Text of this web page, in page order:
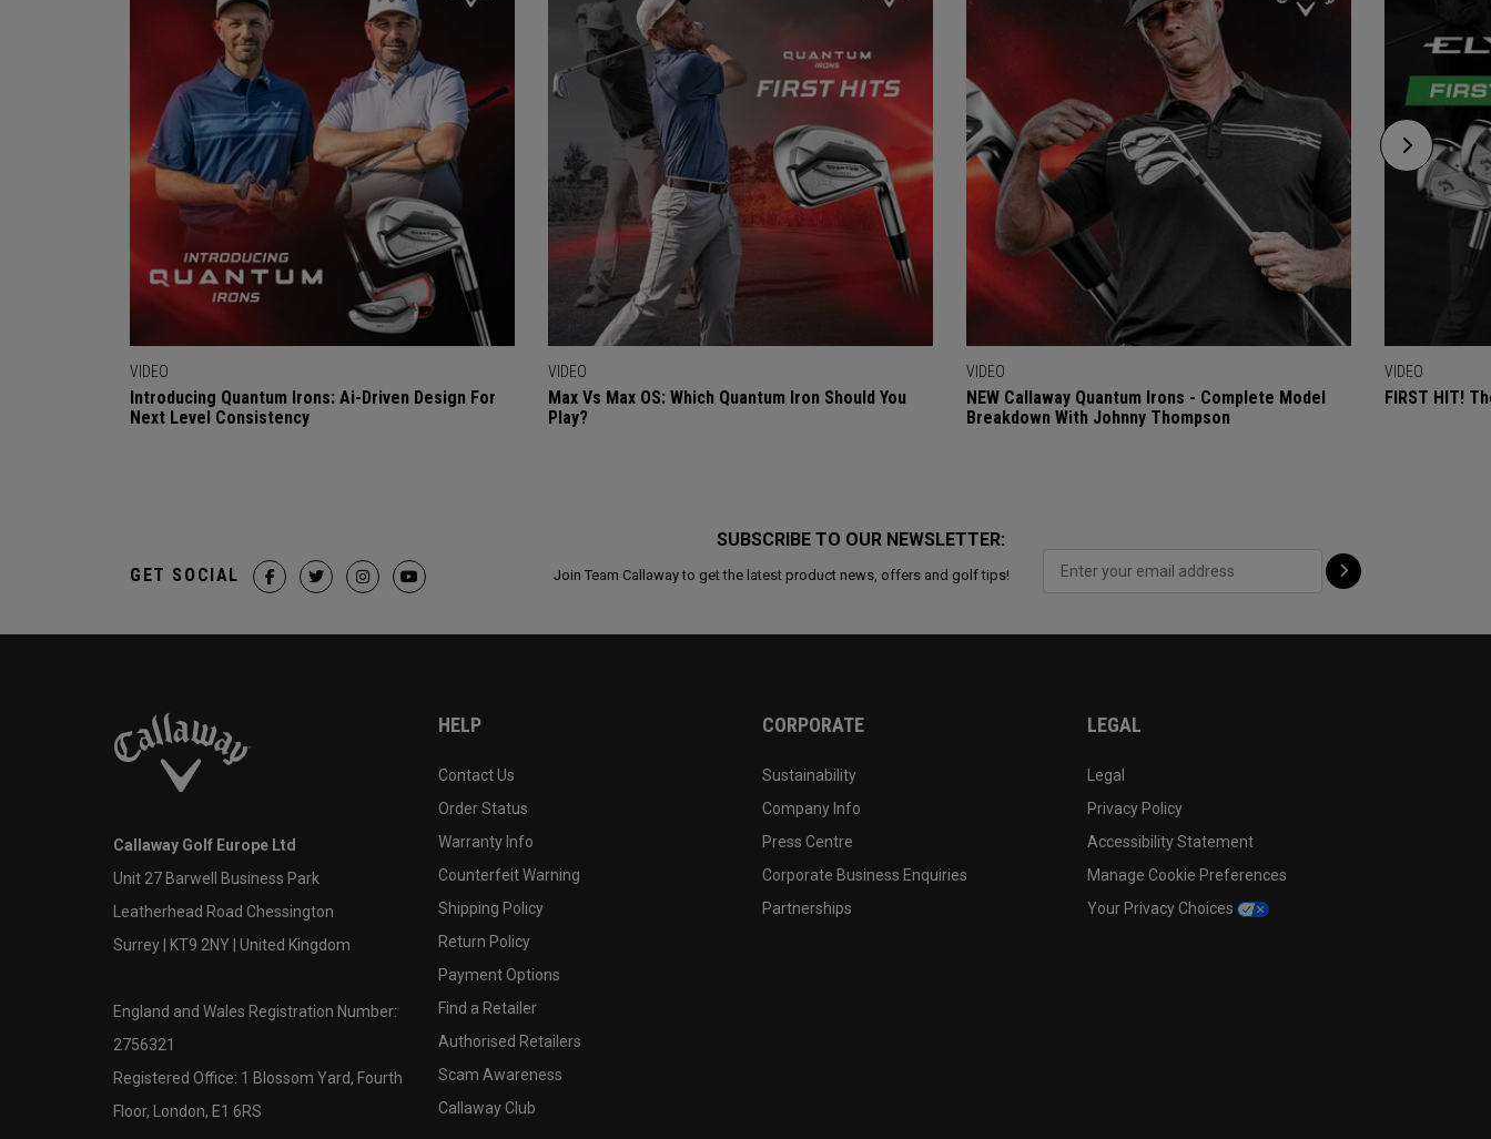
VIDEO
Introducing Quantum Irons: Ai-Driven Design For
Next Level Consistency
VIDEO
Max Vs Max OS: Which Quantum Iron Should You
Play?
VIDEO
NEW Callaway Quantum Irons - Complete Model
Breakdown With Johnny Thompson
VIDEO
FIRST HIT!
SUBSCRIBE TO OUR NEWSLETTER:
Join Team Callaway to get the latest product news, offers and golf tips!
GET SOCIAL
Callaway Golf Europe Ltd
Unit 27 Barwell Business Park
Leatherhead Road Chessington
Surrey | KT9 2NY | United Kingdom
England and Wales Registration Number:
2756321
Registered Office: 1 Blossom Yard, Fourth
Floor, London, E1 6RS
HELP
Contact Us
Order Status
Warranty Info
Counterfeit Warning
Shipping Policy
Return Policy
Payment Options
Find a Retailer
Authorised Retailers
Scam Awareness
Callaway Club
CORPORATE
Sustainability
Company Info
Press Centre
Corporate Business Enquiries
Partnerships
LEGAL
Legal
Privacy Policy
Accessibility Statement
Manage Cookie Preferences
Your Privacy Choices